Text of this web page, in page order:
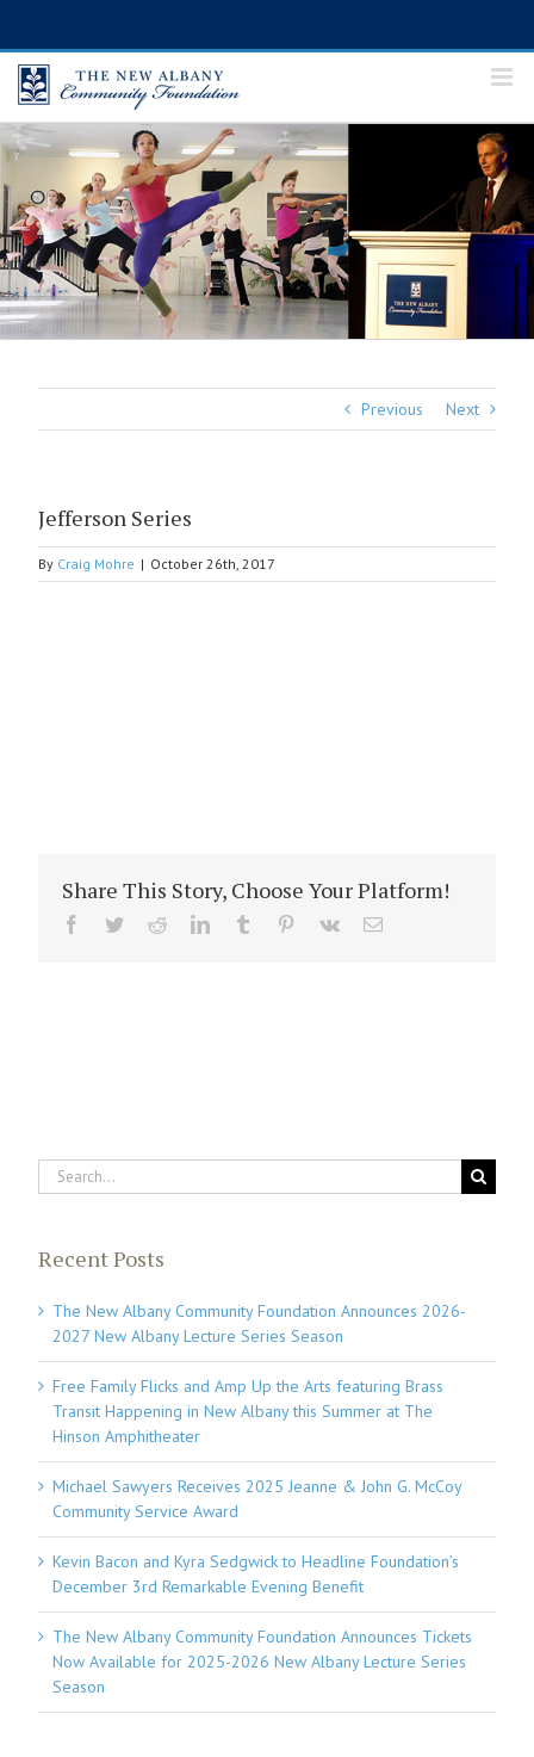
content
Previous Next
Jefferson Series
By Craig Mohre | October 26th, 2017
Share This Story, Choose Your Platform!
Facebook
TwitterRedditLinkedInTumblr Pinterest
Vk Email
Search
for:
Recent Posts
The New Albany Community Foundation Announces 2026-
2027 New Albany Lecture Series Season
Free Family Flicks and Amp Up the Arts featuring Brass
Transit Happening in New Albany this Summer at The
Hinson Amphitheater
Michael Sawyers Receives 2025 Jeanne & John G. McCoy
Community Service Award
Kevin Bacon and Kyra Sedgwick to Headline Foundation’s
December 3rd Remarkable Evening Benefit
The New Albany Community Foundation Announces Tickets
Now Available for 2025-2026 New Albany Lecture Series
Season